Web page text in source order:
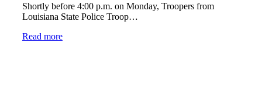
Shortly before 4:00 p.m. on Monday, Troopers from
Louisiana State Police Troop…
Read more